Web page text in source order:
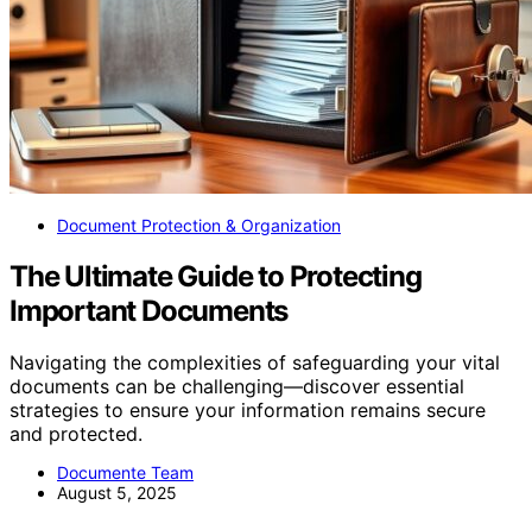
Document Protection & Organization
The Ultimate Guide to Protecting
Important Documents
Navigating the complexities of safeguarding your vital
documents can be challenging—discover essential
strategies to ensure your information remains secure
and protected.
Documente Team
August 5, 2025